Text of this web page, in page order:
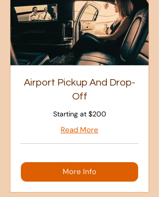
Airport Pickup And Drop-
Off
Starting at $200
Read More
More Info